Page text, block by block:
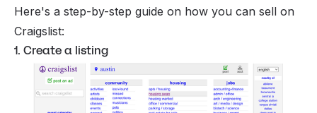
Here's a step-by-step guide on how you can sell on
Craigslist:
1. Create a listing